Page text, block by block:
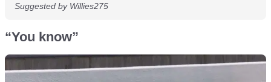
Suggested by Willies275
“You know”